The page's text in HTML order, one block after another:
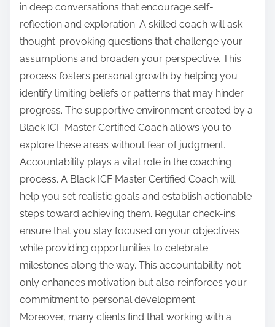
in deep conversations that encourage self-
reflection and exploration. A skilled coach will ask
thought-provoking questions that challenge your
assumptions and broaden your perspective. This
process fosters personal growth by helping you
identify limiting beliefs or patterns that may hinder
progress. The supportive environment created by a
Black ICF Master Certified Coach allows you to
explore these areas without fear of judgment.
Accountability plays a vital role in the coaching
process. A Black ICF Master Certified Coach will
help you set realistic goals and establish actionable
steps toward achieving them. Regular check-ins
ensure that you stay focused on your objectives
while providing opportunities to celebrate
milestones along the way. This accountability not
only enhances motivation but also reinforces your
commitment to personal development.
Moreover, many clients find that working with a